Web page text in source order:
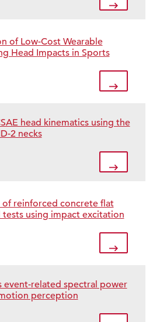
of Low-Cost Wearable
Head Impacts in Sports
head kinematics using the
2 necks
of reinforced concrete flat
using impact excitation
related spectral power
perception